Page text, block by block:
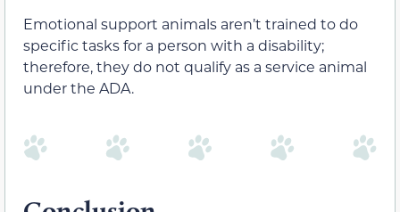
Emotional support animals aren’t trained to do
specific tasks for a person with a disability;
therefore, they do not qualify as a service animal
under the ADA.